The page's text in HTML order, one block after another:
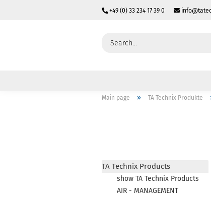
+49 (0) 33 234 17 39 0
Main page » TA Technix Produkte
TA Technix Products
show TA Technix Products
AIR - MANAGEMENT